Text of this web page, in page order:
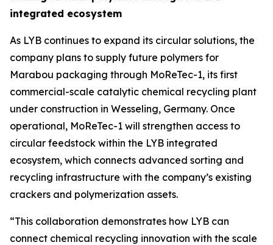
integrated ecosystem
As LYB continues to expand its circular solutions, the
company plans to supply future polymers for
Marabou packaging through MoReTec-1, its first
commercial-scale catalytic chemical recycling plant
under construction in Wesseling, Germany. Once
operational, MoReTec-1 will strengthen access to
circular feedstock within the LYB integrated
ecosystem, which connects advanced sorting and
recycling infrastructure with the company’s existing
crackers and polymerization assets.
“This collaboration demonstrates how LYB can
connect chemical recycling innovation with the scale